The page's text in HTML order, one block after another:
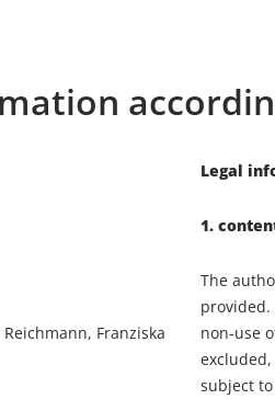
Franziska
Legal
1.
The
non-use
subject